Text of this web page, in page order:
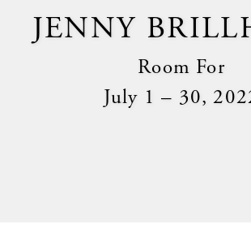
JENNY
Room For
July 1 – 30,